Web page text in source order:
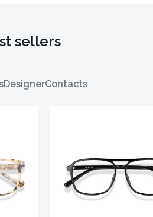
sellers
DesignerContacts